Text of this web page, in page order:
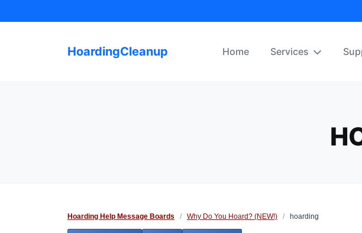
to
HoardingCleanup Home Services
Hoarding Help Message Boards / Why Do You Hoard? (NEW!) / hoarding